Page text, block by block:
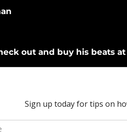
out and buy his beats